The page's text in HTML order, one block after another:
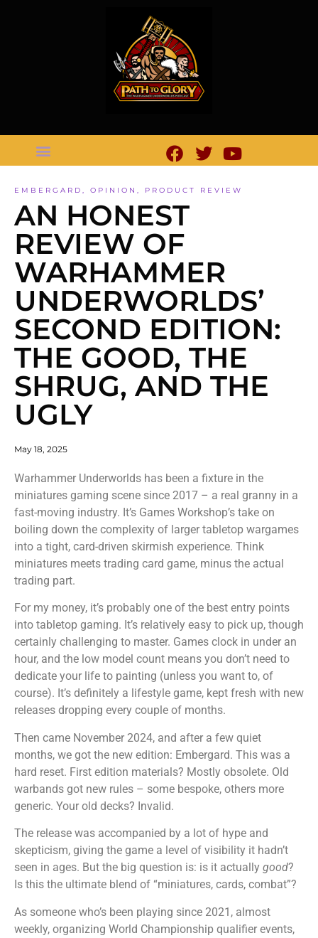
EMBERGARD , OPINION , PRODUCT REVIEW
AN HONEST
REVIEW OF
WARHAMMER
UNDERWORLDS’
SECOND EDITION:
THE GOOD, THE
SHRUG, AND THE
UGLY
May 18, 2025
Warhammer Underworlds has been a fixture in the
miniatures gaming scene since 2017 – a real granny in a
fast-moving industry. It’s Games Workshop’s take on
boiling down the complexity of larger tabletop wargames
into a tight, card-driven skirmish experience. Think
miniatures meets trading card game, minus the actual
trading part.
For my money, it’s probably one of the best entry points
into tabletop gaming. It’s relatively easy to pick up, though
certainly challenging to master. Games clock in under an
hour, and the low model count means you don’t need to
dedicate your life to painting (unless you want to, of
course). It’s definitely a lifestyle game, kept fresh with new
releases dropping every couple of months.
Then came November 2024, and after a few quiet
months, we got the new edition: Embergard. This was a
hard reset. First edition materials? Mostly obsolete. Old
warbands got new rules – some bespoke, others more
generic. Your old decks? Invalid.
The release was accompanied by a lot of hype and
skepticism, giving the game a level of visibility it hadn’t
seen in ages. But the big question is: is it actually good?
Is this the ultimate blend of “miniatures, cards, combat”?
As someone who’s been playing since 2021, almost
weekly, organizing World Championship qualifier events,